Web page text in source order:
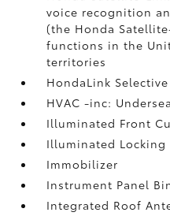
voice recognition
(the Honda
functions in the
territories
HondaLink
HVAC -inc:
Illuminated Front
Illuminated Locking
Immobilizer
Instrument Panel
Integrated Roof